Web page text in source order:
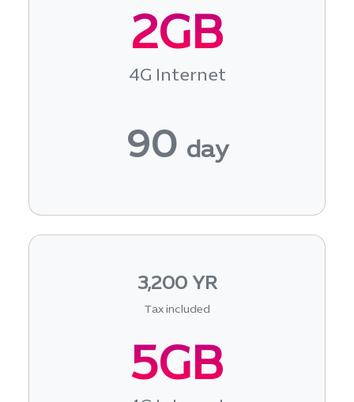
2GB
4G Internet
90 day
3,200 YR
Tax included
5GB